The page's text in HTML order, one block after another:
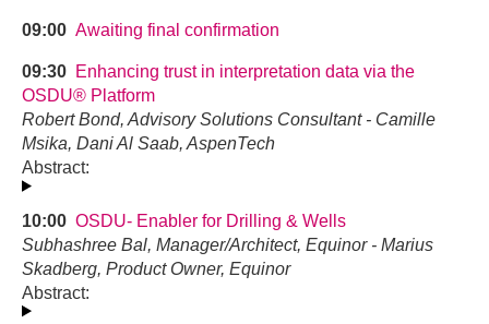
09:00 Awaiting final confirmation
09:30 Enhancing trust in interpretation data via the
OSDU® Platform
Robert Bond, Advisory Solutions Consultant - Camille
Msika, Dani Al Saab, AspenTech
Abstract:
10:00 OSDU- Enabler for Drilling & Wells
Subhashree Bal, Manager/Architect, Equinor - Marius
Skadberg, Product Owner, Equinor
Abstract: